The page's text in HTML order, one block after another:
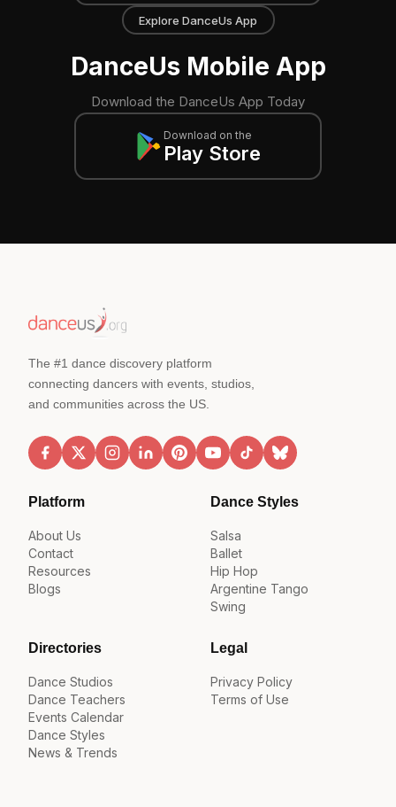
Explore DanceUs App
DanceUs Mobile App
Download the DanceUs App Today
Download on the
Play Store
The #1 dance discovery platform
connecting dancers with events, studios,
and communities across the US.
Platform
About Us
Contact
Resources
Blogs
Dance Styles
Salsa
Ballet
Hip Hop
Argentine Tango
Swing
Directories
Dance Studios
Dance Teachers
Events Calendar
Dance Styles
News & Trends
Legal
Privacy Policy
Terms of Use